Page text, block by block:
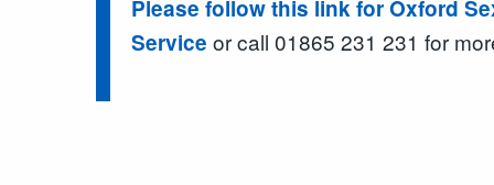
Please follow this link for Oxford
Service or call 01865 231 231 for